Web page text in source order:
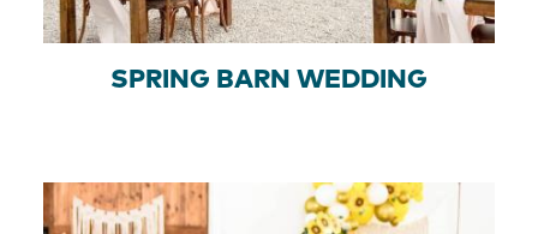
SPRING BARN WEDDING